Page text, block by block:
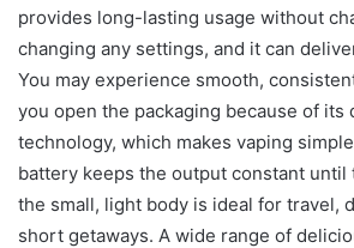
provides long-lasting usage without
changing any settings, and it can
You may experience smooth,
you open the packaging because of its
technology, which makes vaping
battery keeps the output constant until
the small, light body is ideal for travel,
short getaways. A wide range of